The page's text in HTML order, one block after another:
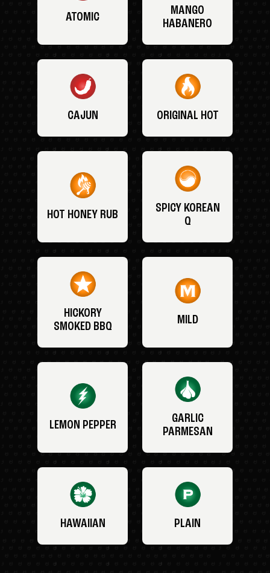
ATOMIC
MANGO
HABANERO
CAJUN ORIGINAL HOT
HOT HONEY RUB
SPICY KOREAN
Q
HICKORY
SMOKED BBQ
MILD
LEMON PEPPER
GARLIC
PARMESAN
HAWAIIAN PLAIN